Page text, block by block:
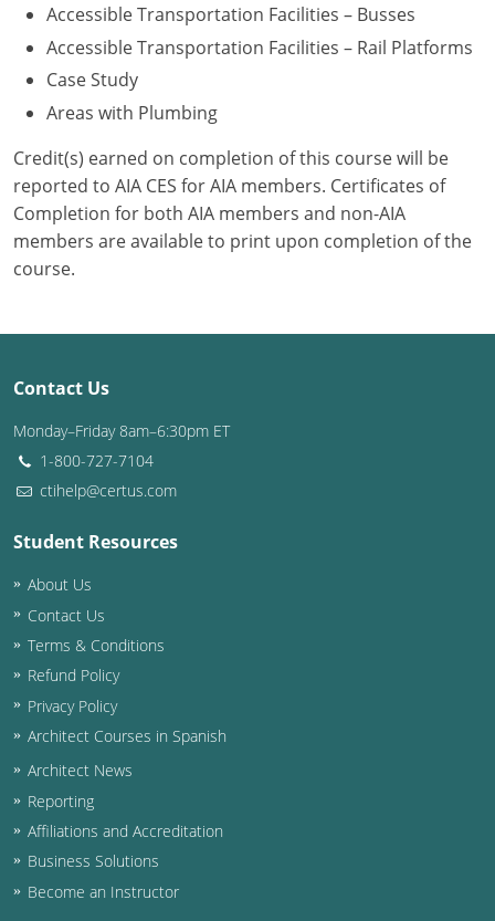
Wisconsin
West Virginia
Wyoming
International Code Council
Accessible Transportation Facilities – Busses
Accessible Transportation Facilities – Rail Platforms
Case Study
Areas with Plumbing
Credit(s) earned on completion of this course will be
reported to AIA CES for AIA members. Certificates of
Completion for both AIA members and non-AIA
members are available to print upon completion of the
course.
Contact Us
Monday–Friday 8am–6:30pm ET
1-800-727-7104
ctihelp@certus.com
Student Resources
About Us
Contact Us
Terms & Conditions
Refund Policy
Privacy Policy
Architect Courses in Spanish
Architect News
Reporting
Affiliations and Accreditation
Business Solutions
Become an Instructor